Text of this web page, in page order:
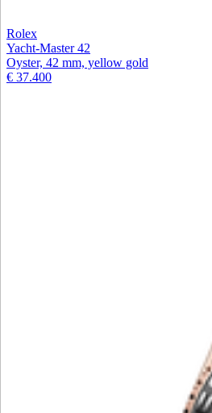
Rolex
Yacht-Master 42
Oyster, 42 mm, yellow gold
€ 37.400